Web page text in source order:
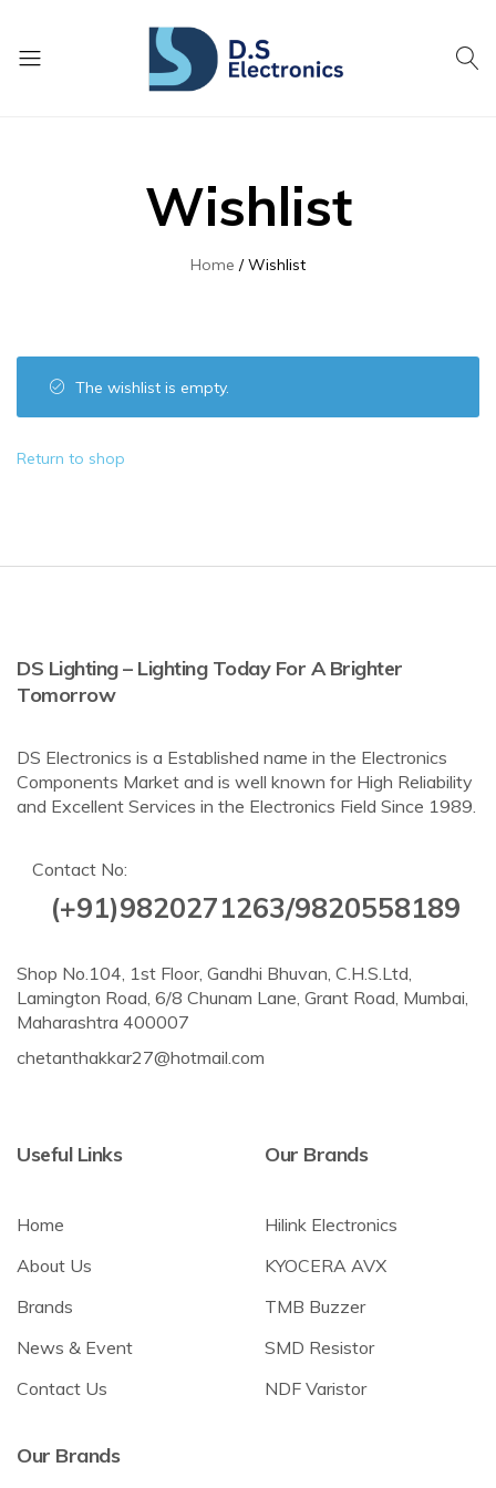
A
Brighter
Wishlist
Home Wishlist
The wishlist is empty.
Return to shop
DS Lighting – Lighting Today For A Brighter
Tomorrow
DS Electronics is a Established name in the Electronics
Components Market and is well known for High Reliability
and Excellent Services in the Electronics Field Since 1989.
Contact No:
(+91)9820271263/9820558189
Shop No.104, 1st Floor, Gandhi Bhuvan, C.H.S.Ltd,
Lamington Road, 6/8 Chunam Lane, Grant Road, Mumbai,
Maharashtra 400007
chetanthakkar27@hotmail.com
Useful Links
Home
About Us
Brands
News & Event
Contact Us
Our Brands
Hilink Electronics
KYOCERA AVX
TMB Buzzer
SMD Resistor
NDF Varistor
Our Brands